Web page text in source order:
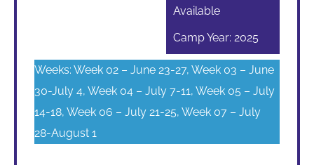
Available
Camp Year: 2025
Weeks: Week 02 – June 23-27, Week 03 – June
30-July 4, Week 04 – July 7-11, Week 05 – July
14-18, Week 06 – July 21-25, Week 07 – July
28-August 1